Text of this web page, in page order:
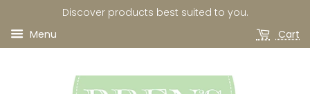
Discover products best suited to you.
Menu
Cart